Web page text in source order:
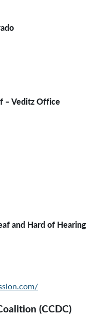
– Veditz Office
and Hard of Hearing
(CCDC)